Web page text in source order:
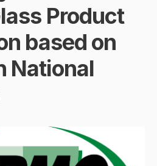
Product
based on
National